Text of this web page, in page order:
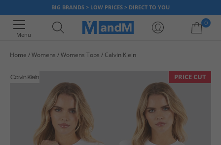
BIG BRANDS > LOW PRICES > DIRECT TO YOU
Menu
0
Home Womens Womens Tops Calvin Klein
PRICE CUT